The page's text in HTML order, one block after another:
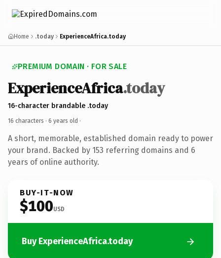
Home .today ExperienceAfrica.today
PREMIUM DOMAIN · FOR SALE
ExperienceAfrica.today
16-character brandable .today
16 characters · 6 years old ·
A short, memorable, established domain ready to power
your brand. Backed by 153 referring domains and 6
years of online authority.
BUY-IT-NOW
$100USD
Buy ExperienceAfrica.today